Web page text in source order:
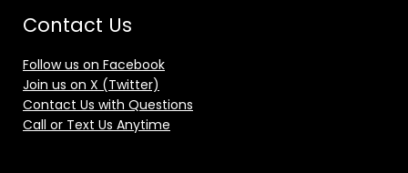
Contact Us
Follow us on Facebook
Join us on X (Twitter)
Contact Us with Questions
Call or Text Us Anytime